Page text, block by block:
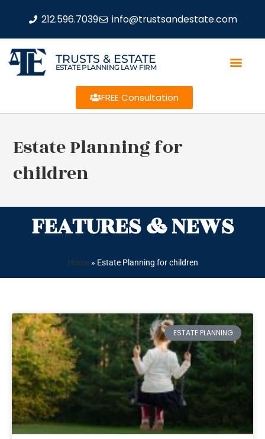
212.596.7039 info@trustsandestate.com
TRUSTS & ESTATE
ESTATE PLANNING LAW FIRM
FREE Consultation
Estate Planning for
children
FEATURES & NEWS
Home» Estate Planning for children
ESTATE PLANNING